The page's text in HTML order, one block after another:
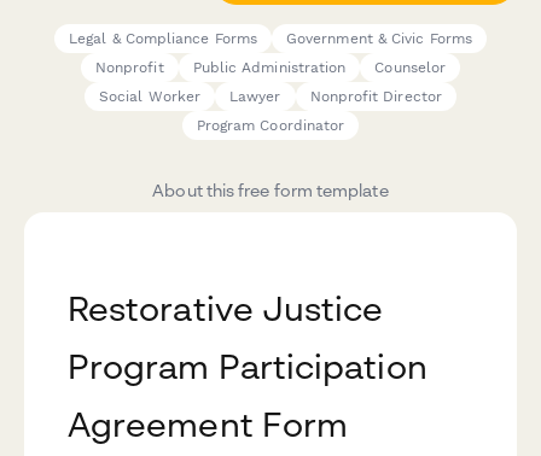
Legal & Compliance Forms
Government & Civic Forms
Nonprofit
Public Administration
Counselor
Social Worker
Lawyer
Nonprofit Director
Program Coordinator
About this free form template
Restorative Justice
Program Participation
Agreement Form